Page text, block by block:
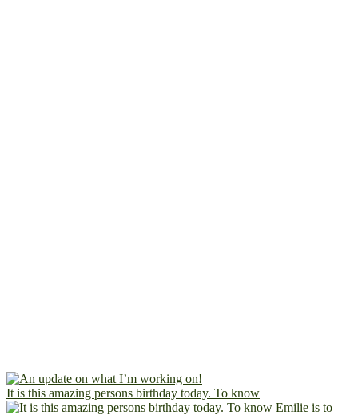
It is this amazing persons birthday today. To know